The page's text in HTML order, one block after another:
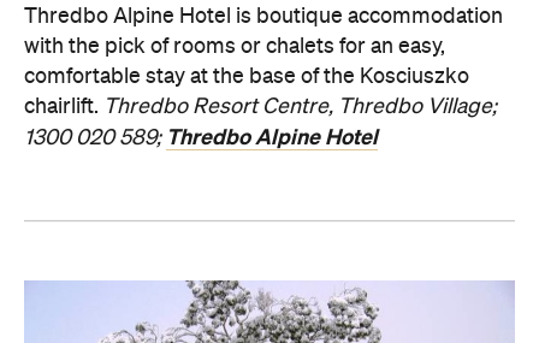
Thredbo Alpine Hotel is boutique accommodation
with the pick of rooms or chalets for an easy,
comfortable stay at the base of the Kosciuszko
chairlift. Thredbo Resort Centre, Thredbo Village;
1300 020 589; Thredbo Alpine Hotel